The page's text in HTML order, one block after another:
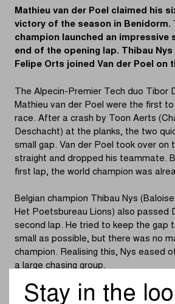
Mathieu van der Poel claimed his
victory of the season in Benidorm.
champion launched an impressive
end of the opening lap. Thibau
Felipe Orts joined Van der Poel on
The Alpecin-Premier Tech duo Tibor
Mathieu van der Poel were the first
race. After a crash by Toon Aerts
Deschacht) at the planks, the two
small gap. Van der Poel took over on
straight and dropped his teammate.
first lap, the world champion was
Belgian champion Thibau Nys
Het Poetsbureau Lions) also passed
second lap. He tried to keep the gap
small as possible, but there was no
champion. Realising this, Nys eased
a large chasing group.
The first acceleration from the
Stay in the